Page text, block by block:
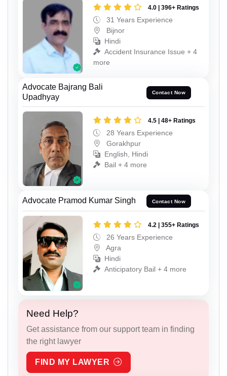
4.0 | 396+ Ratings
31 Years Experience
Bijnor
Hindi
Accident Insurance Issue + 4
more
Advocate Bajrang Bali
Upadhyay
Contact Now
4.5 | 48+ Ratings
28 Years Experience
Gorakhpur
English, Hindi
Bail + 4 more
Advocate Pramod Kumar Singh Contact Now
4.2 | 355+ Ratings
26 Years Experience
Agra
Hindi
Anticipatory Bail + 4 more
Need Help?
Get assistance from our support team in finding
the right lawyer
FIND MY LAWYER